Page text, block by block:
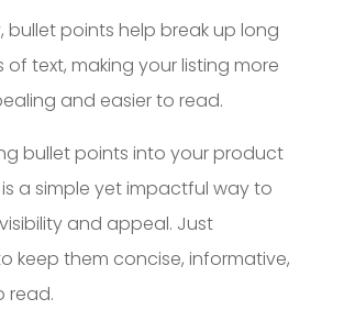
bullet points help break up long
text, making your listing more
and easier to read.
bullet points into your product
a simple yet impactful way to
and appeal. Just
keep them concise, informative,
read.